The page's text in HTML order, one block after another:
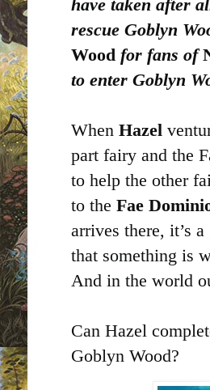
have taken after
rescue Goblyn
Wood for fans of
to enter Goblyn
When Hazel
part fairy and the
to help the other
to the Fae
arrives there, it’s
that something is
And in the world
Can Hazel
Goblyn Wood?